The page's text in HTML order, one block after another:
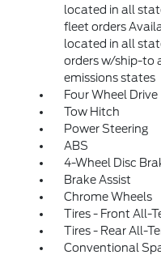
located in all
fleet orders
located in all
orders w/ship-to
emissions states
Four Wheel Drive
Tow Hitch
Power Steering
ABS
4-Wheel Disc
Brake Assist
Chrome Wheels
Tires - Front All-
Tires - Rear All-
Conventional